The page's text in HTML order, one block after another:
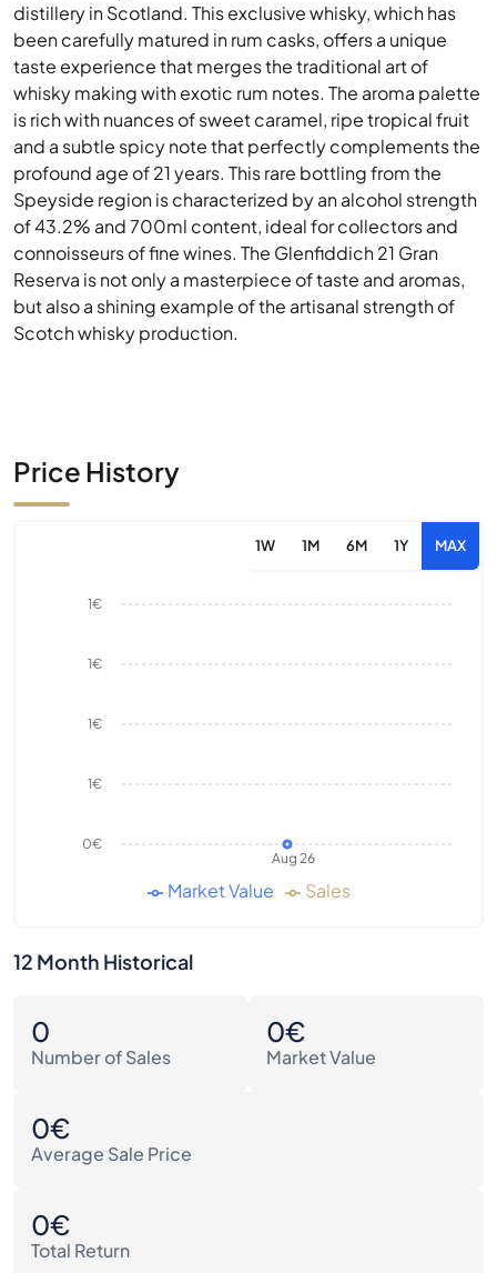
distillery in Scotland. This exclusive whisky, which has
been carefully matured in rum casks, offers a unique
taste experience that merges the traditional art of
whisky making with exotic rum notes. The aroma palette
is rich with nuances of sweet caramel, ripe tropical fruit
and a subtle spicy note that perfectly complements the
profound age of 21 years. This rare bottling from the
Speyside region is characterized by an alcohol strength
of 43.2% and 700ml content, ideal for collectors and
connoisseurs of fine wines. The Glenfiddich 21 Gran
Reserva is not only a masterpiece of taste and aromas,
but also a shining example of the artisanal strength of
Scotch whisky production.
Price History
1W 1M 6M 1Y MAX
Aug 26
0€
1€
1€
1€
1€
Market Value Sales
12 Month Historical
0
Number of Sales
0€
Market Value
0€
Average Sale Price
0€
Total Return